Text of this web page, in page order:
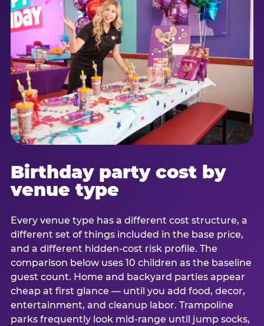
Birthday party cost by
venue type
Every venue type has a different cost structure, a
different set of things included in the base price,
and a different hidden-cost risk profile. The
comparison below uses 10 children as the baseline
guest count. Home and backyard parties appear
cheap at first glance — until you add food, decor,
entertainment, and cleanup labor. Trampoline
parks frequently look mid-range until jump socks,